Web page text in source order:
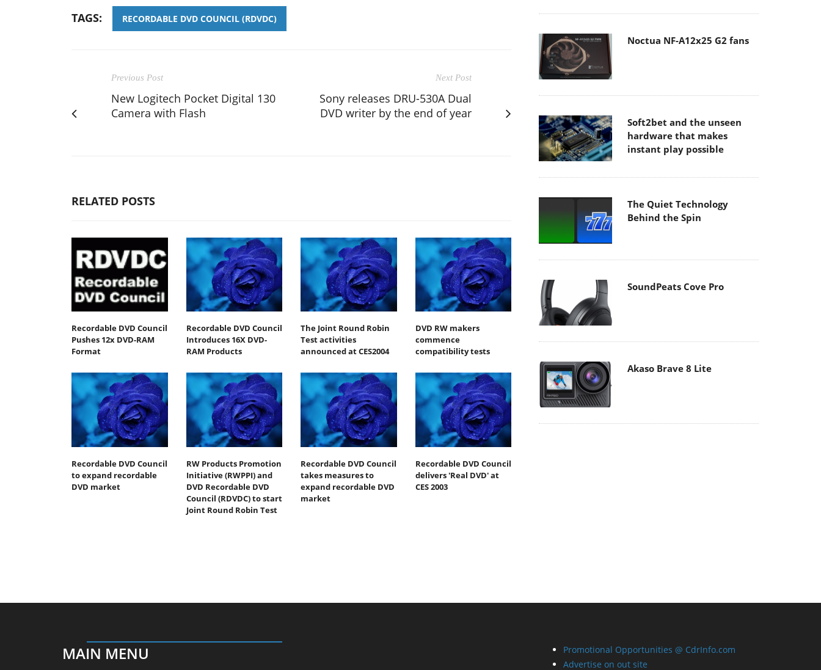
TAGS: RECORDABLE DVD COUNCIL (RDVDC)
Previous Post
New Logitech Pocket Digital 130
Camera with Flash
Next Post
Sony releases DRU-530A Dual
DVD writer by the end of year
RELATED POSTS
Recordable DVD Council
Pushes 12x DVD-RAM
Format
Recordable DVD Council
Introduces 16X DVD-
RAM Products
The Joint Round Robin
Test activities
announced at CES2004
DVD RW makers
commence
compatibility tests
Recordable DVD Council
to expand recordable
DVD market
RW Products Promotion
Initiative (RWPPI) and
DVD Recordable DVD
Council (RDVDC) to start
Joint Round Robin Test
Recordable DVD Council
takes measures to
expand recordable DVD
market
Recordable DVD Council
delivers 'Real DVD' at
CES 2003
Noctua NF-A12x25 G2 fans
Soft2bet and the unseen
hardware that makes
instant play possible
The Quiet Technology
Behind the Spin
SoundPeats Cove Pro
Akaso Brave 8 Lite
MAIN MENU
Promotional Opportunities @ CdrInfo.com
Advertise on out site